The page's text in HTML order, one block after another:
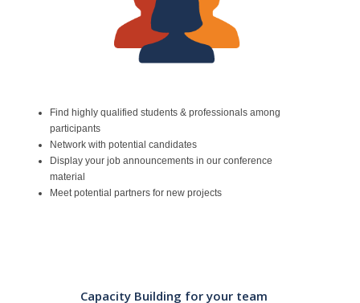
Find highly qualified students & professionals among
participants
Network with potential candidates
Display your job announcements in our conference
material
Meet potential partners for new projects
Capacity Building for your team